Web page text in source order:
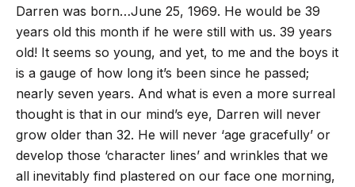
Darren was born…June 25, 1969. He would be 39
years old this month if he were still with us. 39 years
old! It seems so young, and yet, to me and the boys it
is a gauge of how long it’s been since he passed;
nearly seven years. And what is even a more surreal
thought is that in our mind’s eye, Darren will never
grow older than 32. He will never ‘age gracefully’ or
develop those ‘character lines’ and wrinkles that we
all inevitably find plastered on our face one morning,